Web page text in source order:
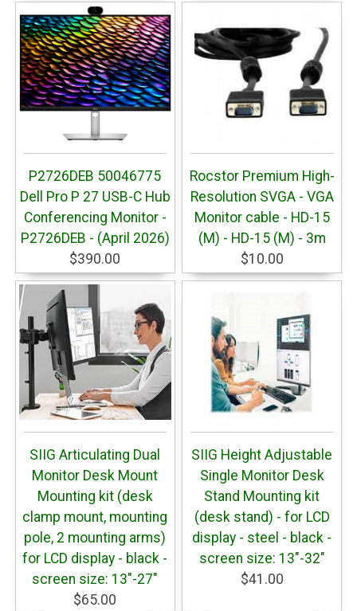
P2726DEB 50046775
Dell Pro P 27 USB-C Hub
Conferencing Monitor -
P2726DEB - (April 2026)
$390.00
Rocstor Premium High-
Resolution SVGA - VGA
Monitor cable - HD-15
(M) - HD-15 (M) - 3m
$10.00
SIIG Articulating Dual
Monitor Desk Mount
Mounting kit (desk
clamp mount, mounting
pole, 2 mounting arms)
for LCD display - black -
screen size: 13"-27"
$65.00
SIIG Height Adjustable
Single Monitor Desk
Stand Mounting kit
(desk stand) - for LCD
display - steel - black -
screen size: 13"-32"
$41.00